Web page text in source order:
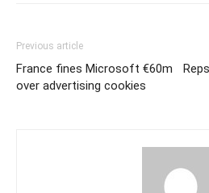
Previous article
France fines Microsoft €60m
over advertising cookies